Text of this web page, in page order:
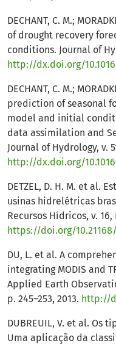
DECHANT, C. M.;
of drought recovery
conditions. Journal of
http://dx.doi.org/
DECHANT, C. M.;
prediction of seasonal
model and initial
data assimilation and
Journal of Hydrology, v.
http://dx.doi.org/
DETZEL, D. H. M. et al.
usinas hidrelétricas
Recursos Hídricos, v. 16,
https://doi.org/
DU, L. et al. A
integrating MODIS and
Applied Earth
p. 245–253, 2013. http://
DUBREUIL, V. et al. Os
Uma aplicação da